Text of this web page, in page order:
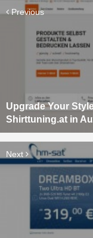
Previous
Upgrade Your
Shirttuning.at in
Next